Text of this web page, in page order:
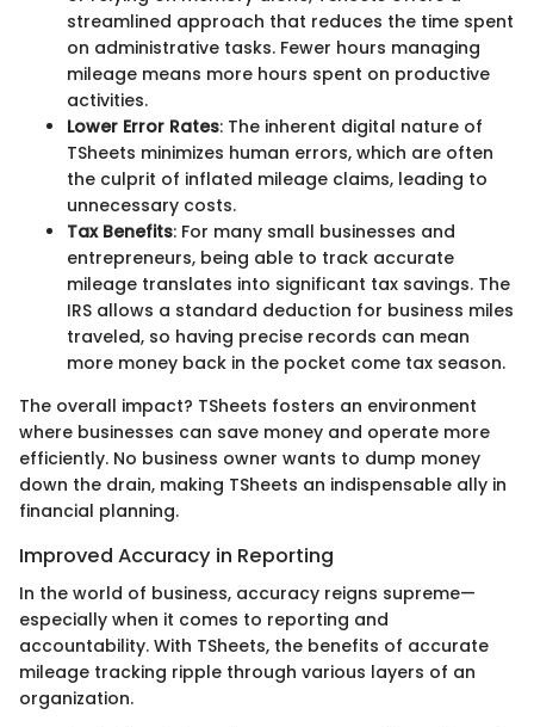
streamlined approach that reduces the time spent
on administrative tasks. Fewer hours managing
mileage means more hours spent on productive
activities.
Lower Error Rates: The inherent digital nature of
TSheets minimizes human errors, which are often
the culprit of inflated mileage claims, leading to
unnecessary costs.
Tax Benefits: For many small businesses and
entrepreneurs, being able to track accurate
mileage translates into significant tax savings. The
IRS allows a standard deduction for business miles
traveled, so having precise records can mean
more money back in the pocket come tax season.
The overall impact? TSheets fosters an environment
where businesses can save money and operate more
efficiently. No business owner wants to dump money
down the drain, making TSheets an indispensable ally in
financial planning.
Improved Accuracy in Reporting
In the world of business, accuracy reigns supreme—
especially when it comes to reporting and
accountability. With TSheets, the benefits of accurate
mileage tracking ripple through various layers of an
organization.